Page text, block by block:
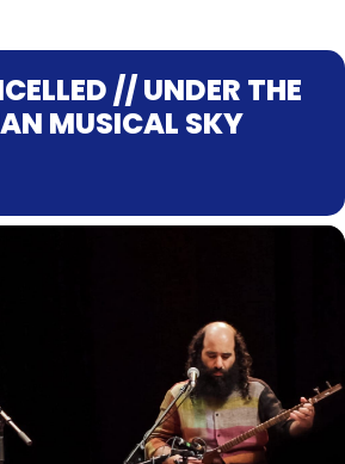
// UNDER THE
MUSICAL SKY